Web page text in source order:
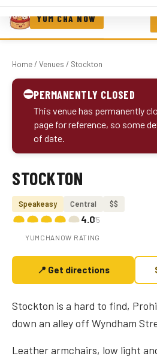
YUM CHA NOW
Home/ Venues / Stockton
⛔PERMANENTLY CLOSED
This venue has permanently
page for reference, so some
of date.
Photo coming soon
STOCKTON
Speakeasy Central $$
4.0/5
YUMCHANOW RATING
📍 Get directions
Stockton is a hard to find,
down an alley off Wyndham
Leather armchairs, low light